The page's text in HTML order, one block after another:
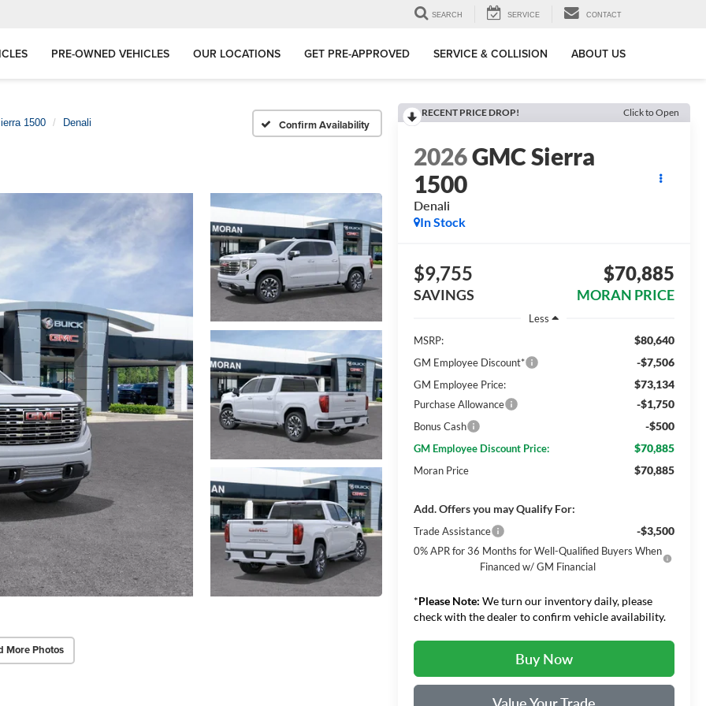
SEARCH SERVICE CONTACT
PRE-OWNED VEHICLES OUR LOCATIONS GET PRE-APPROVED SERVICE & COLLISION ABOUT US
1500 Denali Confirm Availability
More Photos
RECENT PRICE DROP! Click to Open
2026GMC Sierra
1500
Denali
In Stock
$9,755
SAVINGS
$70,885
MORAN PRICE
Less
MSRP:
$80,640
GM Employee Discount* -$7,506
GM Employee Price: $73,134
Purchase Allowance -$1,750
Bonus Cash -$500
GM Employee Discount Price: $70,885
Moran Price $70,885
Add. Offers you may Qualify For:
Trade Assistance -$3,500
0% APR for 36 Months for Well-Qualified Buyers When
Financed w/ GM Financial
*Please Note: We turn our inventory daily, please
check with the dealer to confirm vehicle availability.
Buy Now